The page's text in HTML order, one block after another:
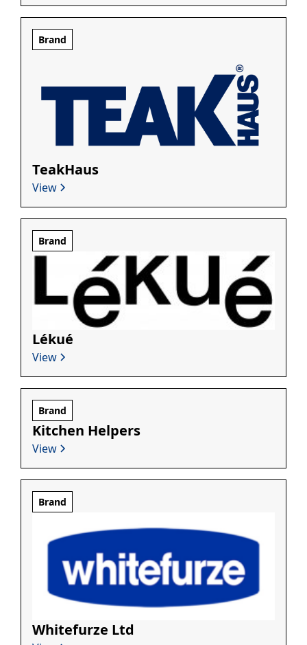
Brand
TeakHaus
View
Brand
Lékué
View
Brand
Kitchen Helpers
View
Brand
Whitefurze Ltd